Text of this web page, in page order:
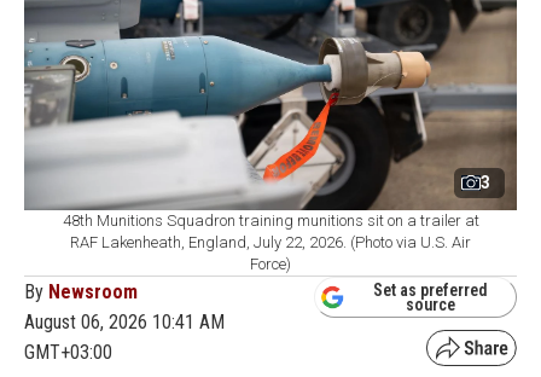
3
48th Munitions Squadron training munitions sit on a trailer at
RAF Lakenheath, England, July 22, 2026. (Photo via U.S. Air
Force)
By Newsroom
August 06, 2026 10:41 AM
GMT+03:00
Set as preferred
source